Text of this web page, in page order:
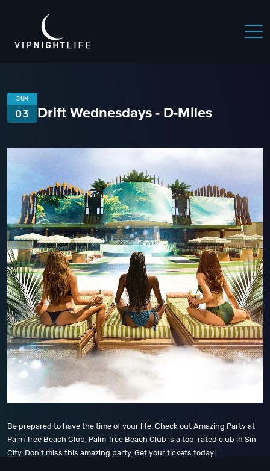
JUN
03 Drift Wednesdays - D-Miles
Be prepared to have the time of your life. Check out Amazing Party at
Palm Tree Beach Club, Palm Tree Beach Club is a top-rated club in Sin
City. Don't miss this amazing party. Get your tickets today!